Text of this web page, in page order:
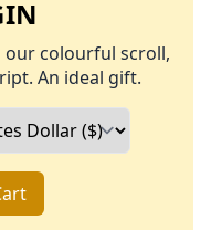
our colourful scroll,
An ideal gift.